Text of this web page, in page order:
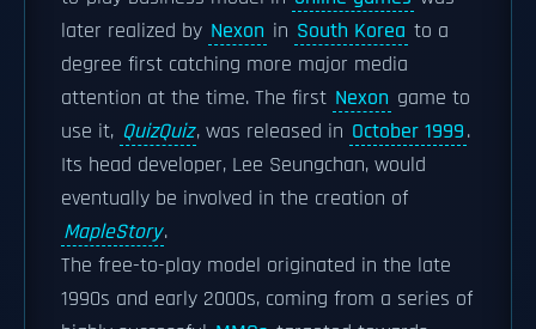
later realized by Nexon in South Korea to a
degree first catching more major media
attention at the time. The first Nexon game to
use it, QuizQuiz, was released in October 1999.
Its head developer, Lee Seungchan, would
eventually be involved in the creation of
MapleStory.
The free-to-play model originated in the late
1990s and early 2000s, coming from a series of